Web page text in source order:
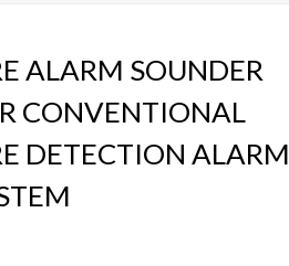
ALARM SOUNDER
CONVENTIONAL
DETECTION ALARM